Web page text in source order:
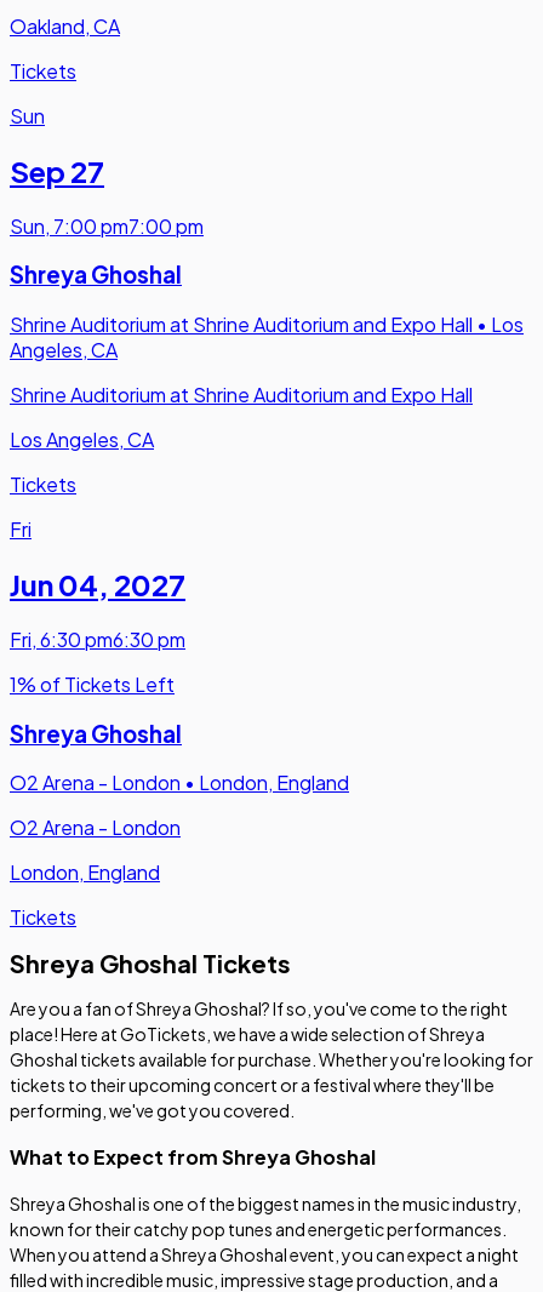
Oakland, CA
Tickets
Sun
Sep 27
Sun, 7:00 pm7:00 pm
Shreya Ghoshal
Shrine Auditorium at Shrine Auditorium and Expo Hall • Los
Angeles, CA
Shrine Auditorium at Shrine Auditorium and Expo Hall
Los Angeles, CA
Tickets
Fri
Jun 04, 2027
Fri,6:30 pm6:30 pm
1% of Tickets Left
Shreya Ghoshal
O2 Arena - London • London, England
O2 Arena - London
London, England
Tickets
Shreya Ghoshal Tickets
Are you a fan of Shreya Ghoshal? If so, you've come to the right
place! Here at GoTickets, we have a wide selection of Shreya
Ghoshal tickets available for purchase. Whether you're looking for
tickets to their upcoming concert or a festival where they'll be
performing, we've got you covered.
What to Expect from Shreya Ghoshal
Shreya Ghoshal is one of the biggest names in the music industry,
known for their catchy pop tunes and energetic performances.
When you attend a Shreya Ghoshal event, you can expect a night
filled with incredible music, impressive stage production, and a